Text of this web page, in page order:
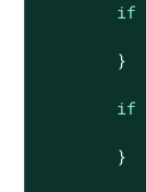
if
        }
if
        }